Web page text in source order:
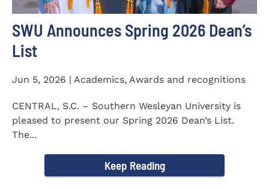
SWU Announces Spring 2026 Dean’s
List
Jun 5, 2026 | Academics, Awards and recognitions
CENTRAL, S.C. – Southern Wesleyan University is
pleased to present our Spring 2026 Dean’s List.
The...
Keep Reading